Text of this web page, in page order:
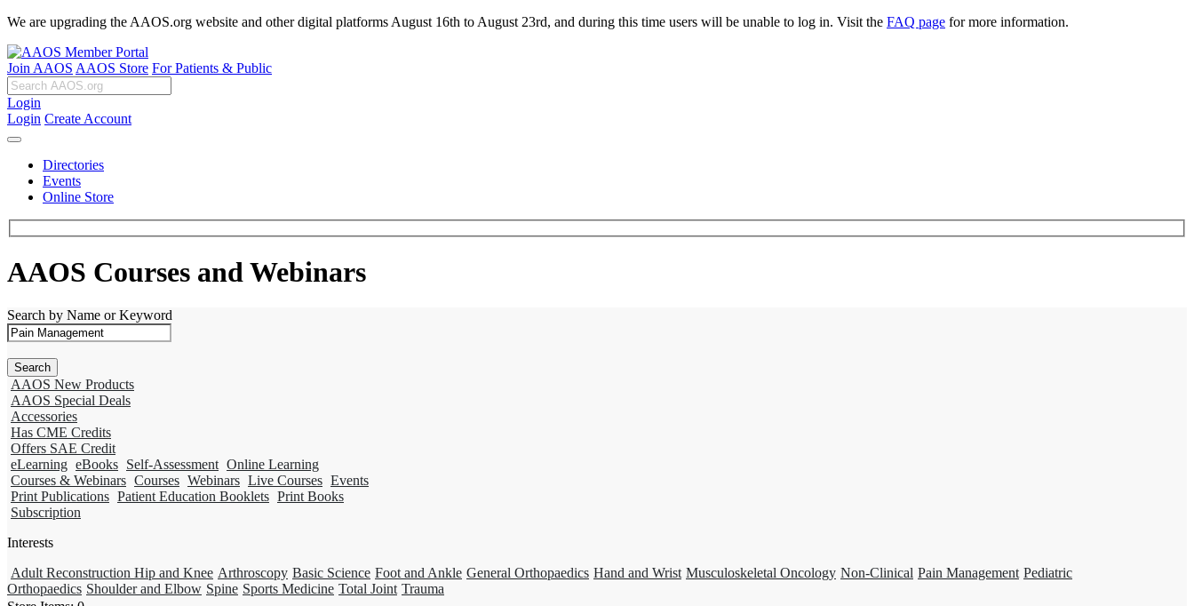
We are upgrading the AAOS.org website and other digital platforms August 16th to August 23rd, and during this time users will be unable to log in. Visit the FAQ page for more information.
Join AAOS AAOS Store For Patients & Public
Login
Login Create Account
Directories
Events
Online Store
AAOS Courses and Webinars
Search by Name or Keyword
AAOS New Products
AAOS Special Deals
Accessories
Has CME Credits
Offers SAE Credit
eLearning eBooks Self-Assessment Online Learning
Courses & Webinars Courses Webinars Live Courses Events
Print Publications Patient Education Booklets Print Books
Subscription
Interests
Adult Reconstruction Hip and Knee Arthroscopy Basic Science Foot and Ankle General Orthopaedics Hand and Wrist Musculoskeletal Oncology Non-Clinical Pain Management Pediatric
Orthopaedics Shoulder and Elbow Spine Sports Medicine Total Joint Trauma